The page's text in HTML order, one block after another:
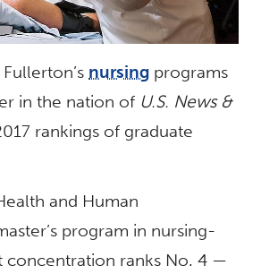
nursing programs
in the nation of U.S. News &
rankings of graduate
and Human
program in nursing-
concentration ranks No. 4 —